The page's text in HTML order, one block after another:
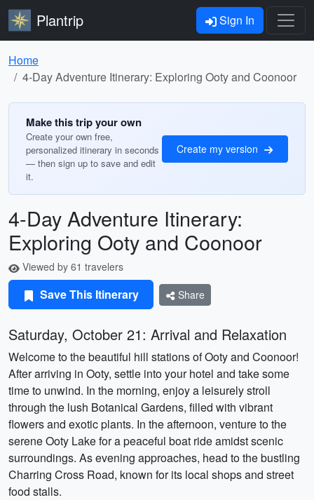
Plantrip Sign In
Home
4-Day Adventure Itinerary: Exploring Ooty and Coonoor
Make this trip your own
Create your own free,
personalized itinerary in seconds
— then sign up to save and edit
it.
Create my version
4-Day Adventure Itinerary:
Exploring Ooty and Coonoor
Viewed by 61 travelers
Save This Itinerary Share
Saturday, October 21: Arrival and Relaxation
Welcome to the beautiful hill stations of Ooty and Coonoor!
After arriving in Ooty, settle into your hotel and take some
time to unwind. In the morning, enjoy a leisurely stroll
through the lush Botanical Gardens, filled with vibrant
flowers and exotic plants. In the afternoon, venture to the
serene Ooty Lake for a peaceful boat ride amidst scenic
surroundings. As evening approaches, head to the bustling
Charring Cross Road, known for its local shops and street
food stalls.